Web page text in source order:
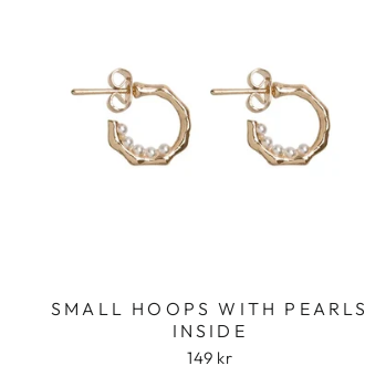
SMALL HOOPS WITH PEARLS
INSIDE
149 kr